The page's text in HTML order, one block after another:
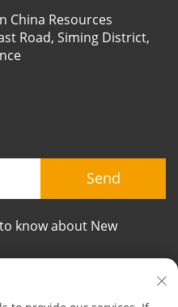
China Resources
Road, Siming District,
Send
know about New